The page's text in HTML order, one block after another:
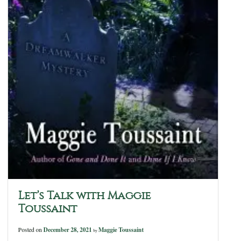
Let’s Talk with Maggie
Toussaint
Posted on December 28, 2021 by Maggie Toussaint